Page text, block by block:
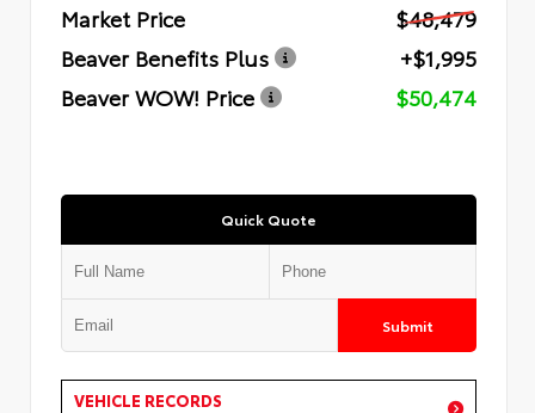
Market Price
$48,479
Beaver Benefits Plus
+$1,995
Beaver WOW! Price
$50,474
Quick Quote
Submit
VEHICLE RECORDS